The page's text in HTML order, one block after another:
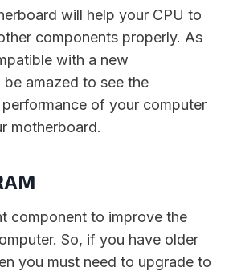
will help your CPU to
components properly. As
with a new
be amazed to see the
of your computer
motherboard.
component to improve the
So, if you have older
you must need to upgrade to